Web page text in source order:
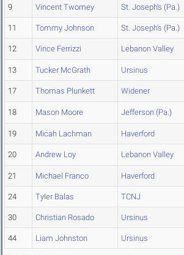
9 Vincent Twomey St. Joseph's (Pa.)
11 Tommy Johnson St. Joseph's (Pa.)
12 Vince Ferrizzi Lebanon Valley
13 Tucker McGrath Ursinus
17 Thomas Plunkett Widener
18 Mason Moore Jefferson (Pa.)
19 Micah Lachman Haverford
20 Andrew Loy Lebanon Valley
21 Michael Franco Haverford
24 Tyler Balas TCNJ
30 Christian Rosado Ursinus
44 Liam Johnston Ursinus